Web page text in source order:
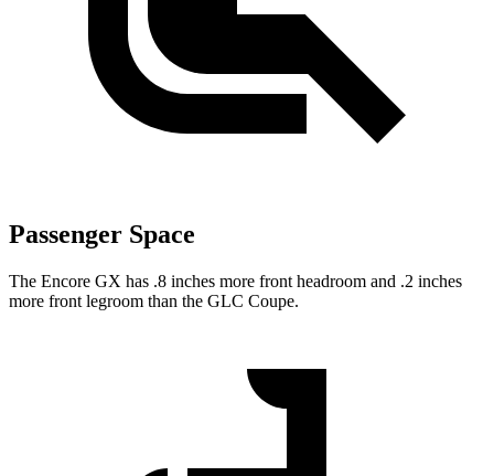
Passenger Space
The Encore GX has .8 inches more front headroom and .2 inches
more front legroom than the GLC Coupe.